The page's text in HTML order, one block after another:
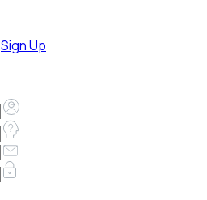
Sign Up